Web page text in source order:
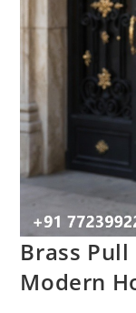
Brass
Modern